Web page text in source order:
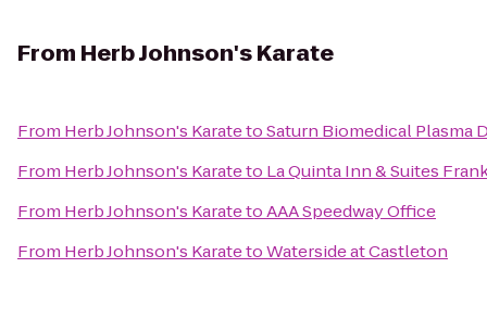
From Herb Johnson's Karate
From Herb Johnson's KaratetoSaturn Biomedical Plasma
From Herb Johnson's Karateto La Quinta Inn & Suites
From Herb Johnson's KaratetoAAA Speedway Office
From Herb Johnson's KaratetoWaterside at Castleton